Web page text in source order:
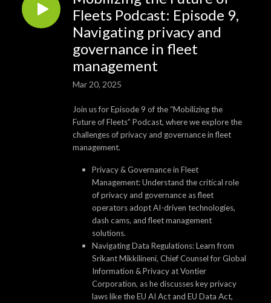
Fleets Podcast: Episode 9,
Navigating privacy and
governance in fleet
management
Mar 20, 2025
Join us for Episode 9 of the “Mobilizing the
Future of Fleets” Podcast, where we explore the
challenges of privacy and governance in fleet
management.
Privacy & Governance in Fleet
Management: Understand the critical role
of privacy and governance as fleet
operators adopt AI-driven technologies,
dash cams, and fleet management
solutions.
Navigating Data Regulations: Learn from
Srikant Mikkilineni, Chief Counsel for Global
Information & Privacy at Vontier
Corporation, as he discusses key privacy
laws like the EU AI Act and EU Data Act,